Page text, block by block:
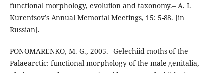
functional morphology, evolution and taxonomy.– A. I.
Kurentsov’s Annual Memorial Meetings, 15: 5-88. [in
Russian].
PONOMARENKO, M. G., 2005.– Gelechiid moths of the
Palaearctic: functional morphology of the male genitalia,